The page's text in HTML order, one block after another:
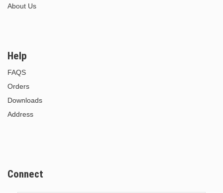
About Us
Help
FAQS
Orders
Downloads
Address
Connect